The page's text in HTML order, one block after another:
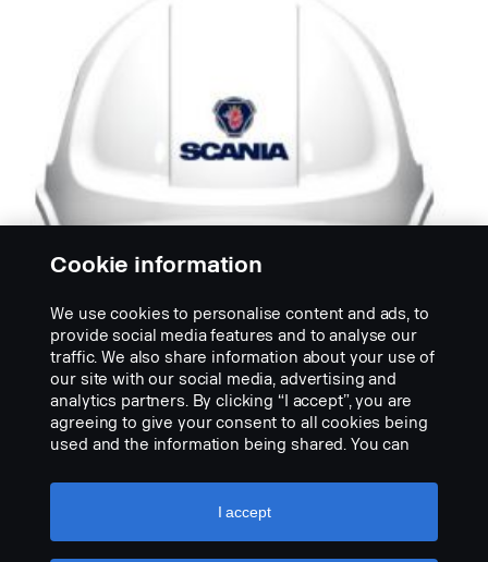
HELMEN
Kunststof
Helm van schokbestendige kunststof. Voorbereid
voor bevestiging van oorbeschermers. Voldoet aan
Cookie information
We use cookies to personalise content and ads, to
provide social media features and to analyse our
traffic. We also share information about your use of
our site with our social media, advertising and
analytics partners. By clicking “I accept”, you are
agreeing to give your consent to all cookies being
used and the information being shared. You can
settings” and selecting the categories you’d like to
accept. For a more detailed explanation of how we
I accept